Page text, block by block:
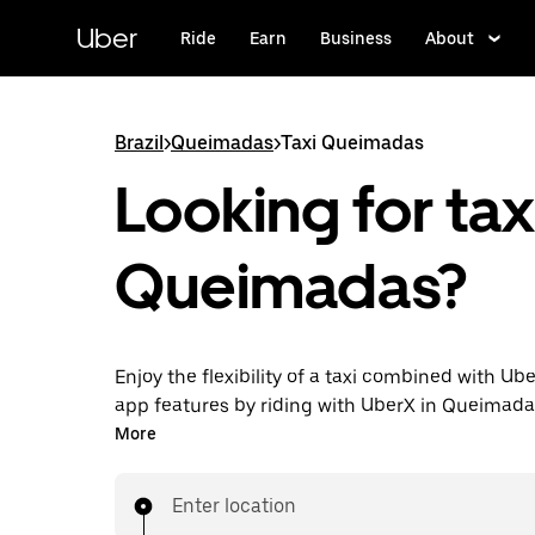
content
Uber Ride Earn Business About
Brazil>Queimadas>Taxi Queimadas
Looking for
Queimadas?
Enjoy the flexibility of a taxi combined with
app features by riding with UberX in
You can request on demand for last-minute
for every trip. Your ride is a few taps away.
More
Enter location